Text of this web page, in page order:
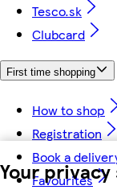
Your
Tesco.sk
Clubcard
First time shopping
How to shop
Registration
Book a
Favourites